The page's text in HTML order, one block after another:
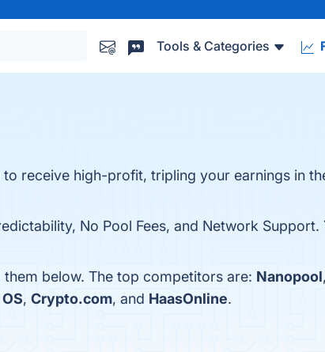
Tools & Categories
receive high-profit, tripling your earnings in
No Pool Fees, and Network Support.
below. The top competitors are: Nanopool,
, Crypto.com, and HaasOnline.